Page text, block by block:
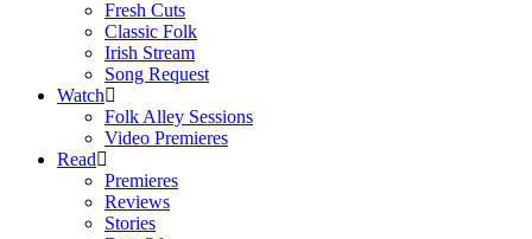
Fresh Cuts
Classic Folk
Irish Stream
Song Request
Watch
Folk Alley Sessions
Video Premieres
Read
Premieres
Reviews
Stories